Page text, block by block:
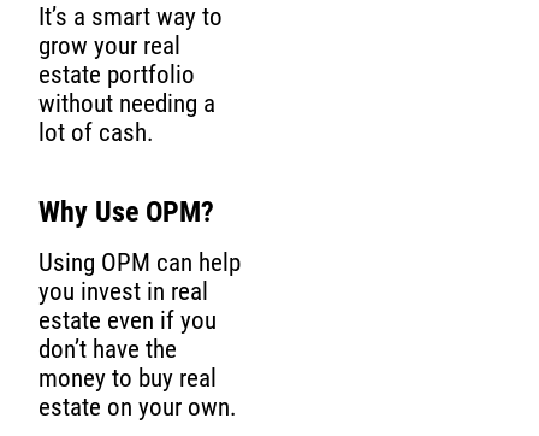
It’s a smart way to
grow your real
estate portfolio
without needing a
lot of cash.
Why Use OPM?
Using OPM can help
you invest in real
estate even if you
don’t have the
money to buy real
estate on your own.